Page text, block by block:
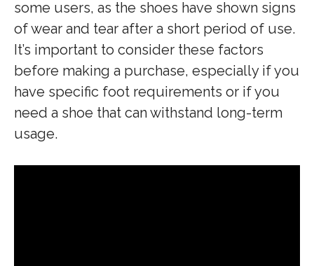
some users, as the shoes have shown signs
of wear and tear after a short period of use.
It’s important to consider these factors
before making a purchase, especially if you
have specific foot requirements or if you
need a shoe that can withstand long-term
usage.